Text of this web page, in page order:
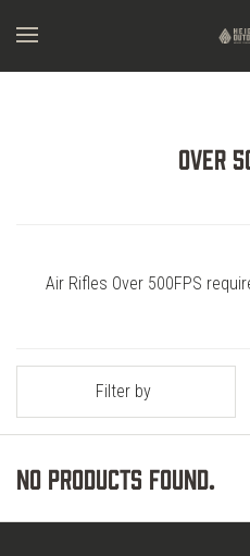
Over
Air Rifles Over 500FPS
Filter by
No products found.